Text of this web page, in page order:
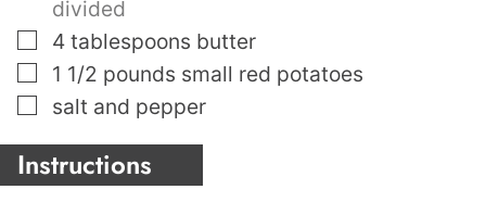
divided
▢
4 tablespoons butter
▢
1 1/2 pounds small red potatoes
▢
salt and pepper
Instructions